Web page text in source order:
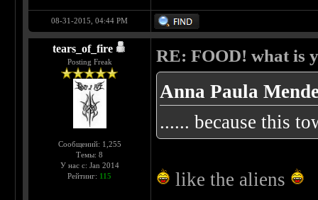
08-31-2015, 04:44 PM
tears_of_fire
Posting Freak
Сообщений: 1,255
Темы: 8
У нас с: Jan 2014
Рейтинг: 115
RE: FOOD! what is
Anna Paula
...... because this
like the aliens